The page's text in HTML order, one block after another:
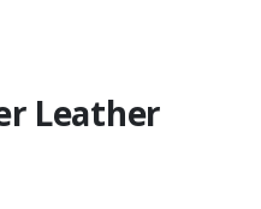
Leather